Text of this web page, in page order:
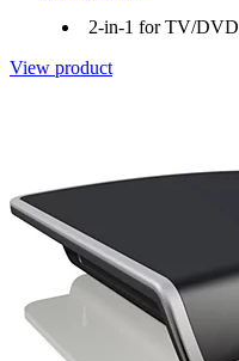
2-in-1 for TV/DVD
View product